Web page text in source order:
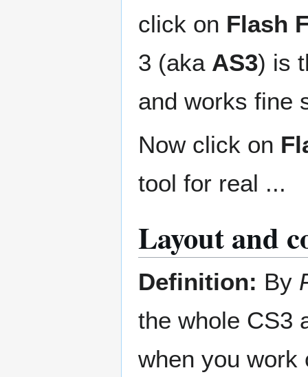
click on Flash
3 (aka AS3) is
and works fine
Now click on
tool for real ...
Layout and
Definition: By
the whole CS3
when you work